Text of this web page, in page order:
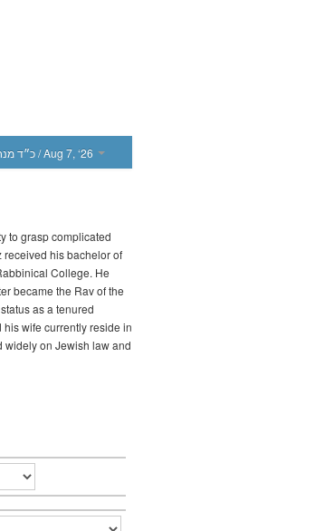
כ״ד/ Aug 7, ‘26
to grasp complicated
received his bachelor of
College. He
became the Rav of the
as a tenured
wife currently reside in
widely on Jewish law and